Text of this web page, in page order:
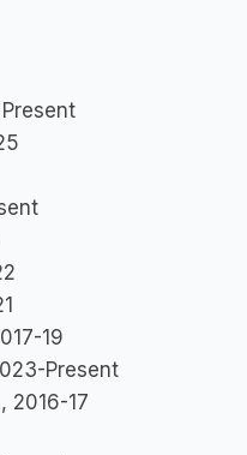
19
Present
2016-17